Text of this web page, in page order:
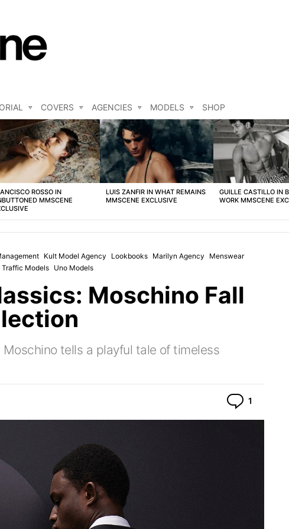
COVERS AGENCIES MODELS SHOP
ROSSO IN
MMSCENE
LUIS ZANFIR IN WHAT REMAINS
MMSCENE EXCLUSIVE
GUILLE CASTILLO IN
WORK MMSCENE
Kult Model Agency Lookbooks Marilyn Agency
Menswear
Traffic Models Uno Models
Moschino Fall
tells a playful tale of timeless
1